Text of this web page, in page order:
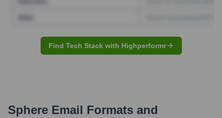
Find Tech Stack with Highperformr
Sphere Email Formats and